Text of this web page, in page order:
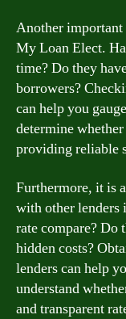
Another
My Loan Elect.
time? Do they
borrowers?
can help you
determine
providing reliable
Furthermore, it is
with other lenders
rate compare? Do
hidden costs?
lenders can help
understand
and transparent